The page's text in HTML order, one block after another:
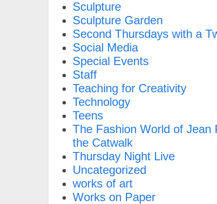
Sculpture
Sculpture Garden
Second Thursdays with a
Social Media
Special Events
Staff
Teaching for Creativity
Technology
Teens
The Fashion World of Jean
the Catwalk
Thursday Night Live
Uncategorized
works of art
Works on Paper